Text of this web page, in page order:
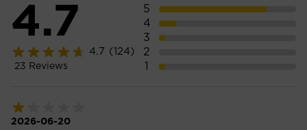
4.7
4.7 (124)
23 Reviews
5
4
3
2
1
2026-06-20